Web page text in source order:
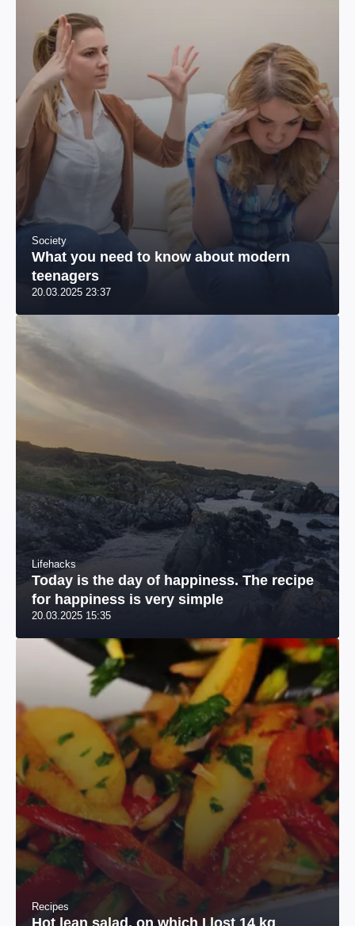
Society
What you need to know about modern
teenagers
20.03.2025 23:37
Lifehacks
Today is the day of happiness. The recipe
for happiness is very simple
20.03.2025 15:35
Recipes